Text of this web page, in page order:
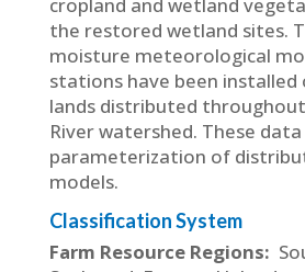
cropland and wetland
the restored wetland sites.
moisture meteorological
stations have been installed
lands distributed
River watershed. These
parameterization of
models.
Classification System
Farm Resource Regions: